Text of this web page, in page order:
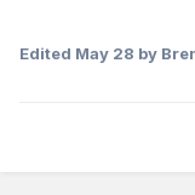
Edited May 28 by